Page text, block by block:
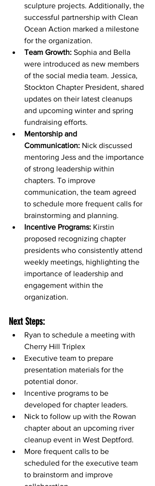
sculpture projects. Additionally, the
successful partnership with Clean
Ocean Action marked a milestone
for the organization.
Team Growth: Sophia and Bella
were introduced as new members
of the social media team. Jessica,
Stockton Chapter President, shared
updates on their latest cleanups
and upcoming winter and spring
fundraising efforts.
Mentorship and
Communication: Nick discussed
mentoring Jess and the importance
of strong leadership within
chapters. To improve
communication, the team agreed
to schedule more frequent calls for
brainstorming and planning.
Incentive Programs: Kirstin
proposed recognizing chapter
presidents who consistently attend
weekly meetings, highlighting the
importance of leadership and
engagement within the
organization.
Next Steps:
Ryan to schedule a meeting with
Cherry Hill Triplex
Executive team to prepare
presentation materials for the
potential donor.
Incentive programs to be
developed for chapter leaders.
Nick to follow up with the Rowan
chapter about an upcoming river
cleanup event in West Deptford.
More frequent calls to be
scheduled for the executive team
to brainstorm and improve